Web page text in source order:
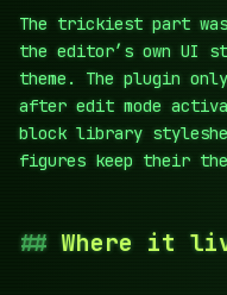
The trickiest part
the editor’s own UI
theme. The plugin
after edit mode
block library
figures keep their
Where it